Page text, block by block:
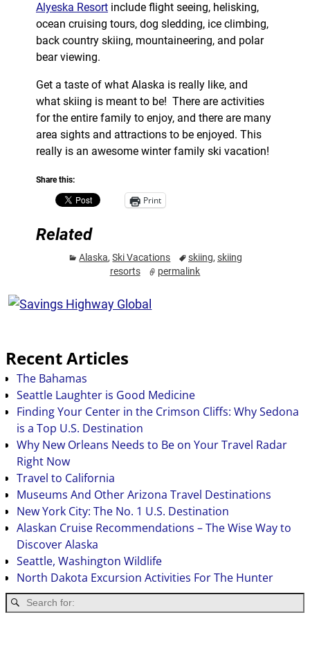
Alyeska Resortinclude flight seeing, helisking,
ocean cruising tours, dog sledding, ice climbing,
back country skiing, mountaineering, and polar
bear viewing.
Get a taste of what Alaska is really like, and
what skiing is meant to be! There are activities
for the entire family to enjoy, and there are many
area sights and attractions to be enjoyed. This
really is an awesome winter family ski vacation!
Share this:
Print
Related
Alaska,Ski Vacations skiing,skiing
resorts
permalink
Recent Articles
The Bahamas
Seattle Laughter is Good Medicine
Finding Your Center in the Crimson Cliffs: Why Sedona
is a Top U.S. Destination
Why New Orleans Needs to Be on Your Travel Radar
Right Now
Travel to California
Museums And Other Arizona Travel Destinations
New York City: The No. 1 U.S. Destination
Alaskan Cruise Recommendations – The Wise Way to
Discover Alaska
Seattle, Washington Wildlife
North Dakota Excursion Activities For The Hunter